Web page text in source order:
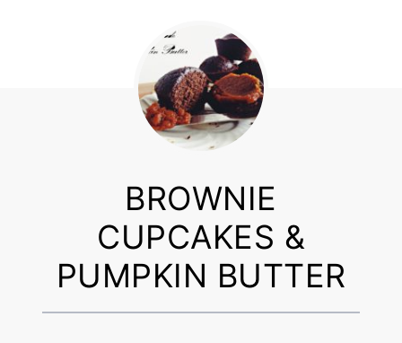
BROWNIE
CUPCAKES &
PUMPKIN BUTTER